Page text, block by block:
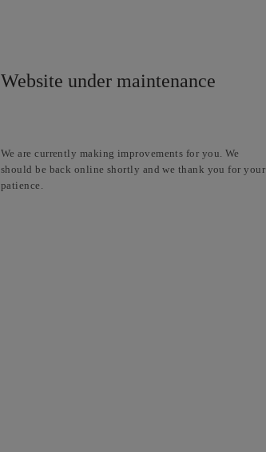
Website under maintenance
We are currently making improvements for you. We
should be back online shortly and we thank you for your
patience.